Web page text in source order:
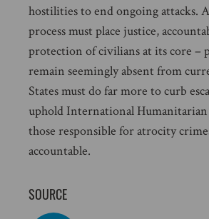
hostilities to end ongoing attacks.
process must place justice,
protection of civilians at its core –
remain seemingly absent from
States must do far more to curb
uphold International Humanitarian
those responsible for atrocity
accountable.
SOURCE